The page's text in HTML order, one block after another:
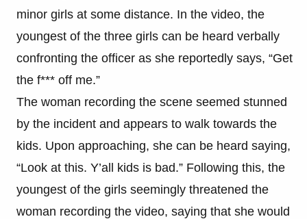
minor girls at some distance. In the video, the
youngest of the three girls can be heard verbally
confronting the officer as she reportedly says, “Get
the f*** off me.”
The woman recording the scene seemed stunned
by the incident and appears to walk towards the
kids. Upon approaching, she can be heard saying,
“Look at this. Y’all kids is bad.” Following this, the
youngest of the girls seemingly threatened the
woman recording the video, saying that she would